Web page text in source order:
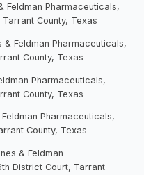
Feldman Pharmaceuticals,
County, Texas
& Feldman Pharmaceuticals,
County, Texas
Pharmaceuticals,
County, Texas
Pharmaceuticals,
County, Texas
& Feldman
District Court, Tarrant